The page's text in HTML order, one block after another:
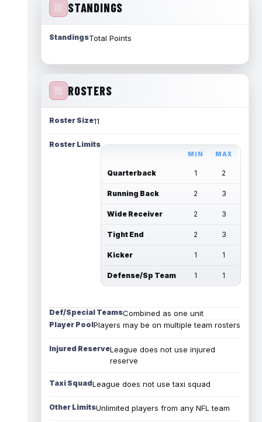
STANDINGS
StandingsTotal Points
ROSTERS
Roster Size11
Roster Limits
MIN MAX
Quarterback 1 2
Running Back 2 3
Wide Receiver 2 3
Tight End 2 3
Kicker 1 1
Defense/Sp Team 1 1
Def/Special TeamsCombined as one unit
Player PoolPlayers may be on multiple team rosters
Injured ReserveLeague does not use injured
reserve
Taxi SquadLeague does not use taxi squad
Other LimitsUnlimited players from any NFL team